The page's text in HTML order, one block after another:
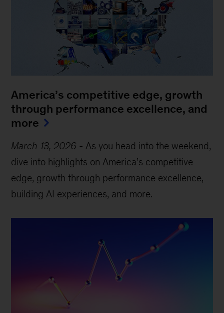
America’s competitive edge, growth
through performance excellence, and
more
March 13, 2026 - As you head into the weekend,
dive into highlights on America’s competitive
edge, growth through performance excellence,
building AI experiences, and more.